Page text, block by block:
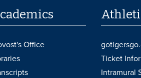
Office
Ticket
Intramural